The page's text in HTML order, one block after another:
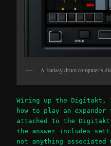
A fantasy drum computer’s
Wiring up the Digitakt,
how to play an
attached to the
the answer includes
not anything associated